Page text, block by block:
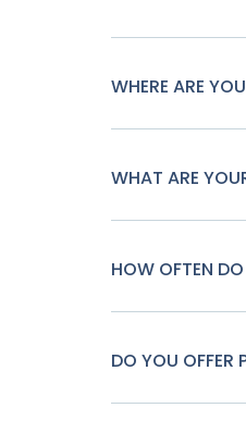
WHERE ARE
WHAT ARE
HOW OFTEN
DO YOU OFFER